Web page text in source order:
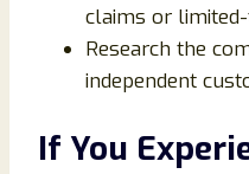
claims or
Research the
independent
If You